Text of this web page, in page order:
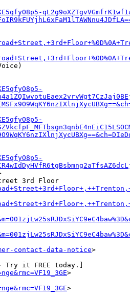
3rd Floor
contact-data-notice>
Try it FREE today.]
>
>